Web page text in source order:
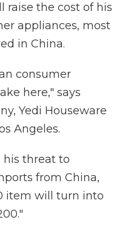
raise the cost of his
appliances, most
in China.
consumer
here," says
Yedi Houseware
Angeles.
his threat to
from China,
item will turn into